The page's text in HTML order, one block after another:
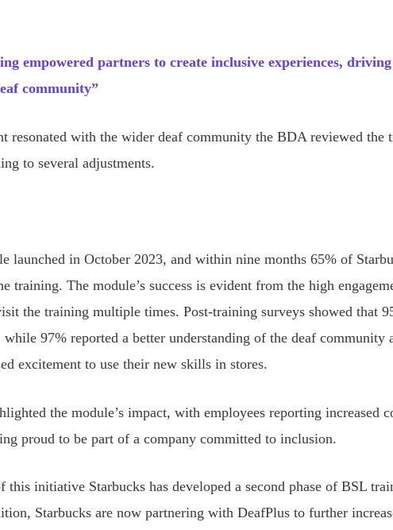
empowered partners to create inclusive experiences,
community”
resonated with the wider deaf community the BDA reviewed the
to several adjustments.
launched in October 2023, and within nine months 65% of
training. The module’s success is evident from the high
the training multiple times. Post-training surveys showed that
while 97% reported a better understanding of the deaf
excitement to use their new skills in stores.
the module’s impact, with employees reporting increased
proud to be part of a company committed to inclusion.
this initiative Starbucks has developed a second phase of BSL
Starbucks are now partnering with DeafPlus to further